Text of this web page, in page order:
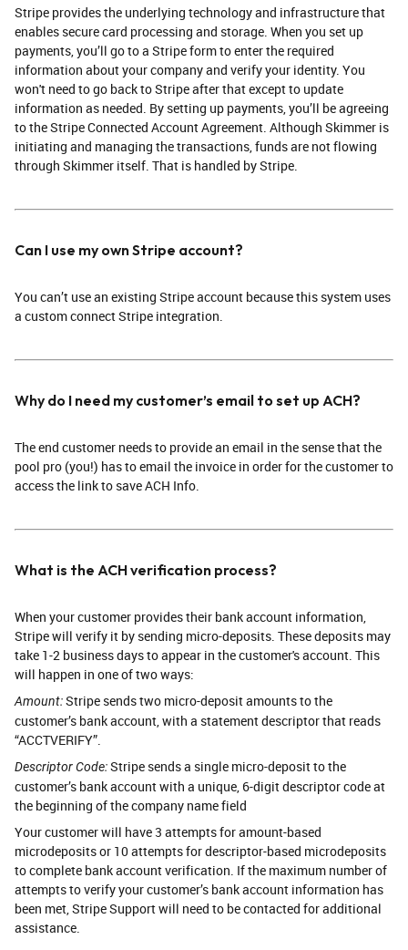
Stripe provides the underlying technology and infrastructure that
enables secure card processing and storage. When you set up
payments, you’ll go to a Stripe form to enter the required
information about your company and verify your identity. You
won't need to go back to Stripe after that except to update
information as needed. By setting up payments, you’ll be agreeing
to the Stripe Connected Account Agreement. Although Skimmer is
initiating and managing the transactions, funds are not flowing
through Skimmer itself. That is handled by Stripe.
Can I use my own Stripe account?
You can’t use an existing Stripe account because this system uses
a custom connect Stripe integration.
Why do I need my customer’s email to set up ACH?
The end customer needs to provide an email in the sense that the
pool pro (you!) has to email the invoice in order for the customer to
access the link to save ACH Info.
What is the ACH verification process?
When your customer provides their bank account information,
Stripe will verify it by sending micro-deposits. These deposits may
take 1-2 business days to appear in the customer's account. This
will happen in one of two ways:
Amount:Stripe sends two micro-deposit amounts to the
customer’s bank account, with a statement descriptor that reads
“ACCTVERIFY”.
Descriptor Code:Stripe sends a single micro-deposit to the
customer’s bank account with a unique, 6-digit descriptor code at
the beginning of the company name field
Your customer will have 3 attempts for amount-based
microdeposits or 10 attempts for descriptor-based microdeposits
to complete bank account verification. If the maximum number of
attempts to verify your customer’s bank account information has
been met, Stripe Support will need to be contacted for additional
assistance.